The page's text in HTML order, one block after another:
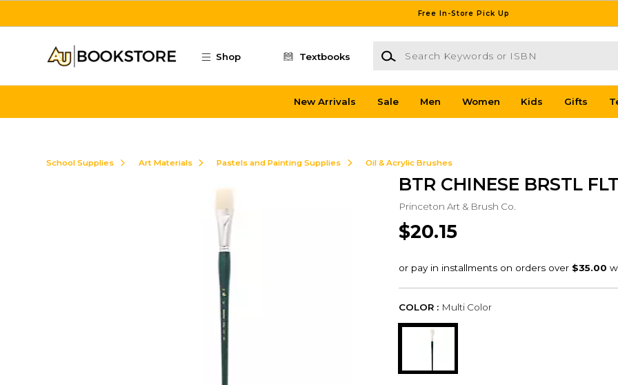
Free In-Store Pick Up
Shop Textbooks
Search Keywords or ISBN
New Arrivals Sale Men Women Kids Gifts
School Supplies Art Materials Pastels and Painting Supplies Oil & Acrylic Brushes
BTR CHINESE BRSTL
Princeton Art & Brush Co.
$20.15
COLOR : Multi Color